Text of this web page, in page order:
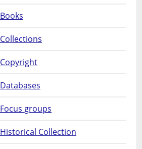
Books
Collections
Copyright
Databases
Focus groups
Historical Collection